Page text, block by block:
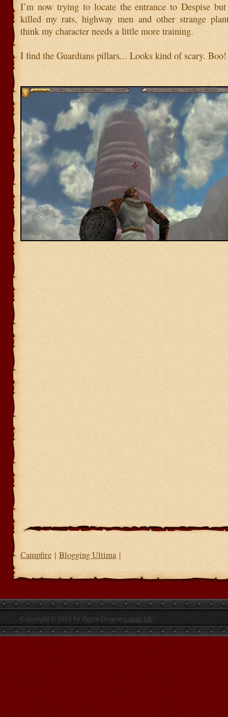
I’m now trying to locate the entrance to Despise
killed my rats, highway men and other strange
think my character needs a little more training.
I find the Guardians pillars... Looks kind of scary. Boo!
Campfire | Blogging Ultima|
Copyright © 2013 by Zygon Dragon e-mail Me